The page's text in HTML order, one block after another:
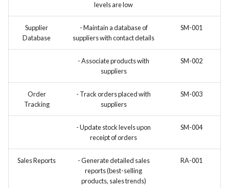
levels are low
Supplier
Database
- Maintain a database of
suppliers with contact details
SM-001
- Associate products with
suppliers
SM-002
Order
Tracking
- Track orders placed with
suppliers
SM-003
- Update stock levels upon
receipt of orders
SM-004
Sales Reports
- Generate detailed sales
reports (best-selling
products, sales trends)
RA-001